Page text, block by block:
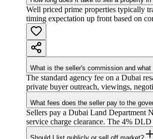
Well priced prime properties typically
timing expectation up front based on
What is the seller's commission and
The standard agency fee on a Dubai
private buyer outreach, viewings,
What fees does the seller pay to the
Sellers pay a Dubai Land Department
service charge clearance. The 4%